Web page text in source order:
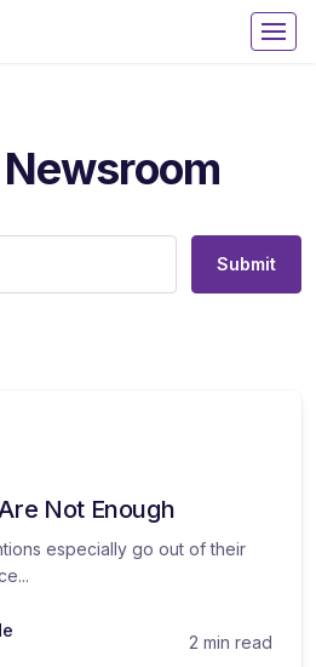
Submit
Not Enough
especially go out of their
2 min read